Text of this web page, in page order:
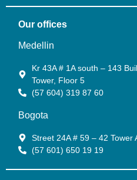
Our offices
Medellin
Kr 43A # 1A south – 143
Tower, Floor 5
(57 604) 319 87 60
Bogota
Street 24A # 59 – 42 Tower
(57 601) 650 19 19